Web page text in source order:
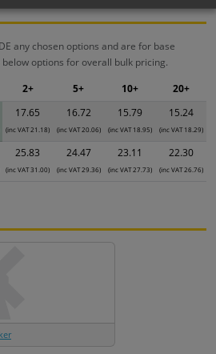
any chosen options and are for base
options for overall bulk pricing.
17.65
(inc VAT 21.18)
16.72
(inc VAT 20.06)
15.79
(inc VAT 18.95)
15.24
(inc VAT 18.29)
25.83
(inc VAT 31.00)
24.47
(inc VAT 29.36)
23.11
(inc VAT 27.73)
22.30
(inc VAT 26.76)
2+ 5+ 10+ 20+